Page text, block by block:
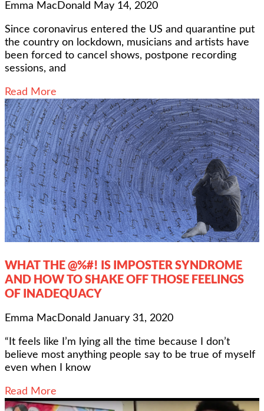
Emma MacDonald May 14, 2020
Since coronavirus entered the US and quarantine put
the country on lockdown, musicians and artists have
been forced to cancel shows, postpone recording
sessions, and
Read More
WHAT THE @%#! IS IMPOSTER SYNDROME
AND HOW TO SHAKE OFF THOSE FEELINGS
OF INADEQUACY
Emma MacDonald January 31, 2020
“It feels like I’m lying all the time because I don’t
believe most anything people say to be true of myself
even when I know
Read More